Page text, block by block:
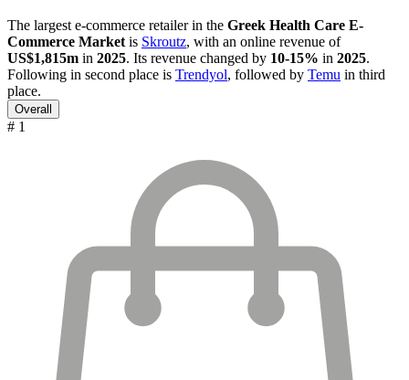
The largest e-commerce retailer in the Greek Health Care E-
Commerce Market is Skroutz, with an online revenue of
US$1,815m in 2025. Its revenue changed by 10-15% in 2025.
Following in second place is Trendyol, followed by Temu in third
place.
Overall
# 1